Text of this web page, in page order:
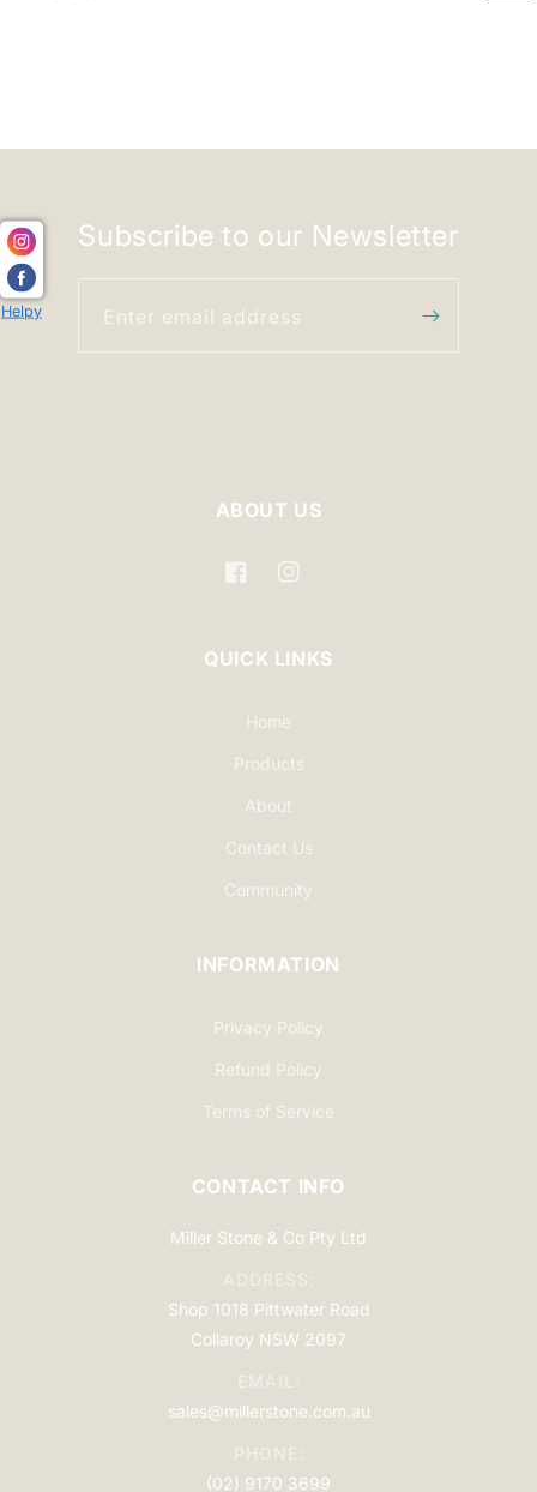
Subscribe to our Newsletter
Enter email address
ABOUT US
FacebookInstagram
QUICK LINKS
Home
Products
About
Contact Us
Community
INFORMATION
Privacy Policy
Refund Policy
Terms of Service
CONTACT INFO
Miller Stone & Co Pty Ltd
ADDRESS:
Shop 1018 Pittwater Road
Collaroy NSW 2097
EMAIL:
sales@millerstone.com.au
PHONE:
(02) 9170 3699
Helpy